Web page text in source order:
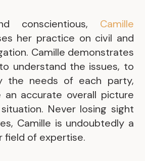
conscientious, Camille
her practice on civil and
Camille demonstrates
understand the issues, to
the needs of each party,
accurate overall picture
Never losing sight
Camille is undoubtedly a
field of expertise.